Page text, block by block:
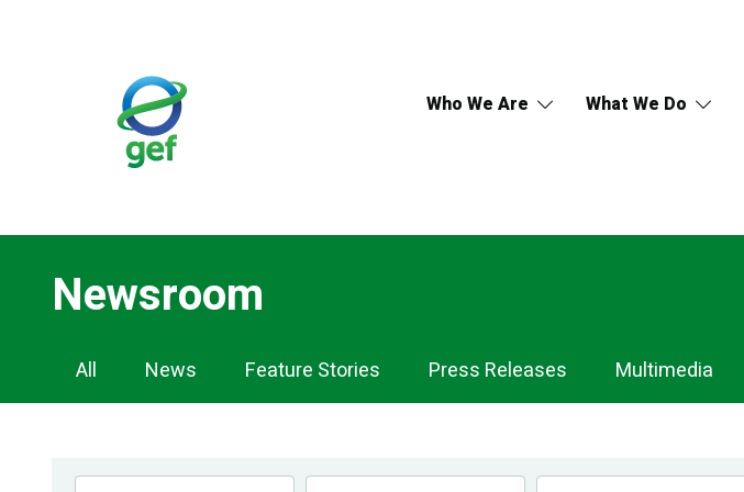
Who We Are What We Do
Newsroom
Newsroom
Navigation
All News Feature Stories Press Releases Multimedia